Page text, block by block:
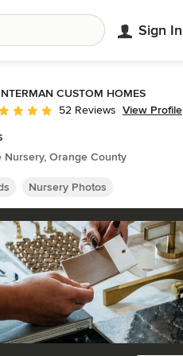
Sign In
CUSTOM HOMES
rating: 5 out of 5 stars
52 Reviews View Profile
Nursery, Orange County
Nursery Photos